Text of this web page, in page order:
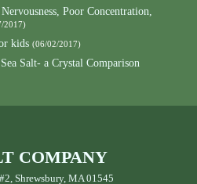
Poor Concentration,
2017)
kids (06/02/2017)
Salt- a Crystal Comparison
COMPANY
Shrewsbury, MA 01545